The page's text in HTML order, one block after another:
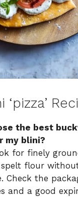
‘pizza’
the best
my blini?
for finely
flour
Check the
and a good